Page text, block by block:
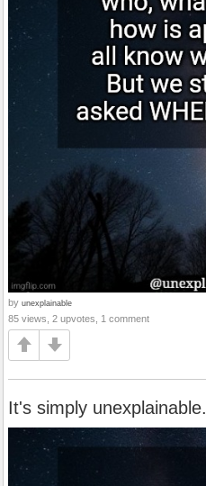
by unexplainable
85 views, 2 upvotes, 1 comment
It's simply unexplainable.